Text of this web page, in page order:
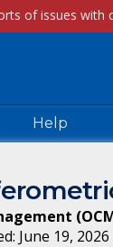
Help
(
June 19, 2026